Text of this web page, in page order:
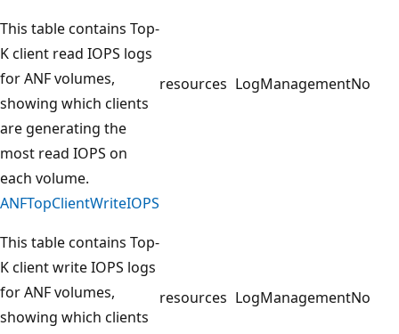
This table contains Top-
K client read IOPS logs
for ANF volumes,
showing which clients
are generating the
most read IOPS on
each volume.
resources LogManagementNo
ANFTopClientWriteIOPS
This table contains Top-
K client write IOPS logs
for ANF volumes,
showing which clients
resources LogManagementNo